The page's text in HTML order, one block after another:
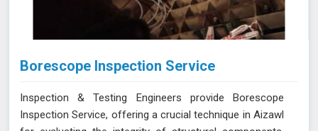
Borescope Inspection Service
Inspection & Testing Engineers provide Borescope
Inspection Service, offering a crucial technique in Aizawl